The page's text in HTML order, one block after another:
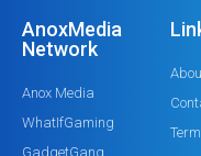
AnoxMedia
Network
Anox Media
WhatIfGaming
GadgetGang